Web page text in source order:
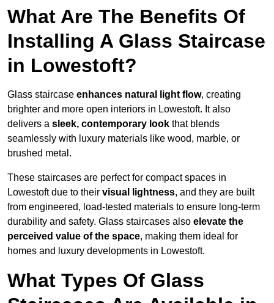
What Are The Benefits Of
Installing A Glass Staircase
in Lowestoft?
Glass staircase enhances natural light flow, creating
brighter and more open interiors in Lowestoft. It also
delivers a sleek, contemporary look that blends
seamlessly with luxury materials like wood, marble, or
brushed metal.
These staircases are perfect for compact spaces in
Lowestoft due to their visual lightness, and they are built
from engineered, load-tested materials to ensure long-term
durability and safety. Glass staircases also elevate the
perceived value of the space, making them ideal for
homes and luxury developments in Lowestoft.
What Types Of Glass